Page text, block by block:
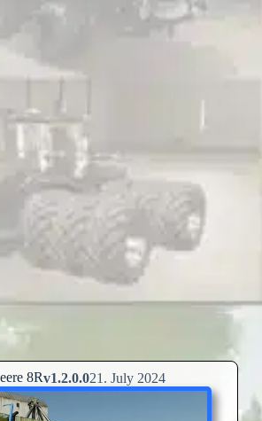
8Rv1.2.0.021. July 2024